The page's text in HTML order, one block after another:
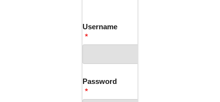
Username
Password